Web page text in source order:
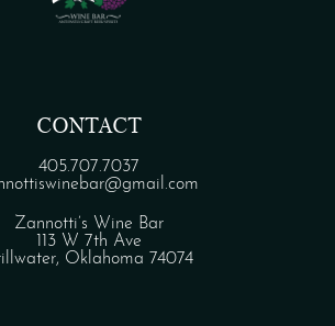
CONTACT
405.707.7037
Zannotti’s Wine Bar
113 W 7th Ave
Oklahoma 74074